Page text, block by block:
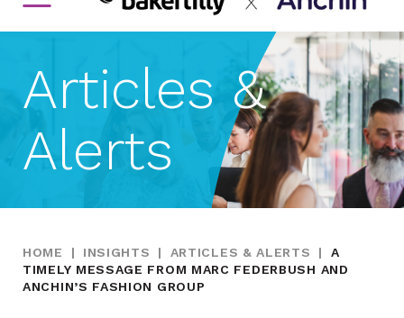
Articles &
Alerts
HOME | INSIGHTS | ARTICLES & ALERTS |
A
TIMELY MESSAGE FROM MARC FEDERBUSH AND
ANCHIN’S FASHION GROUP